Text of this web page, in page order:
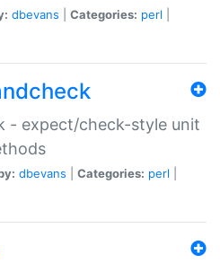
dbevans Categories: perl
- expect/check-style unit
dbevans Categories: perl